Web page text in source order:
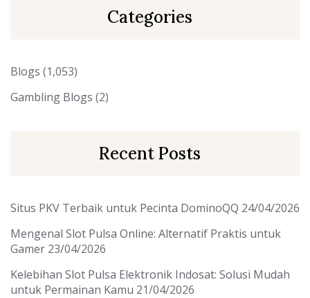
Categories
Blogs (1,053)
Gambling Blogs (2)
Recent Posts
Situs PKV Terbaik untuk Pecinta DominoQQ 24/04/2026
Mengenal Slot Pulsa Online: Alternatif Praktis untuk
Gamer 23/04/2026
Kelebihan Slot Pulsa Elektronik Indosat: Solusi Mudah
untuk Permainan Kamu 21/04/2026